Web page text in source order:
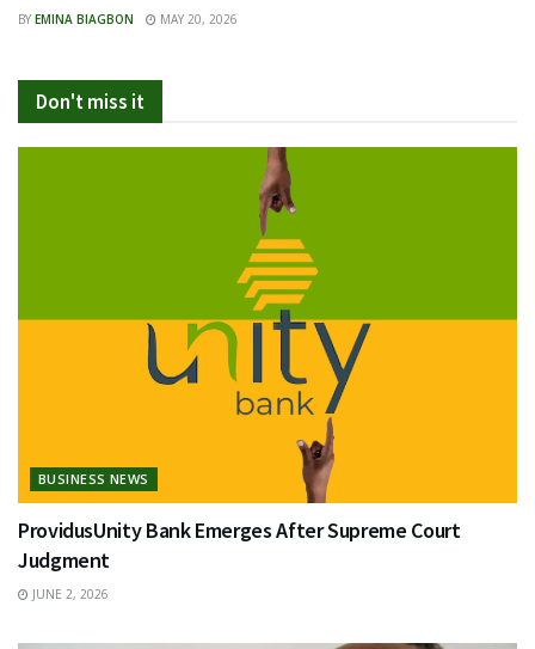
BY EMINA BIAGBON MAY 20, 2026
Don't miss it
BUSINESS NEWS
ProvidusUnity Bank Emerges After Supreme Court
Judgment
JUNE 2, 2026